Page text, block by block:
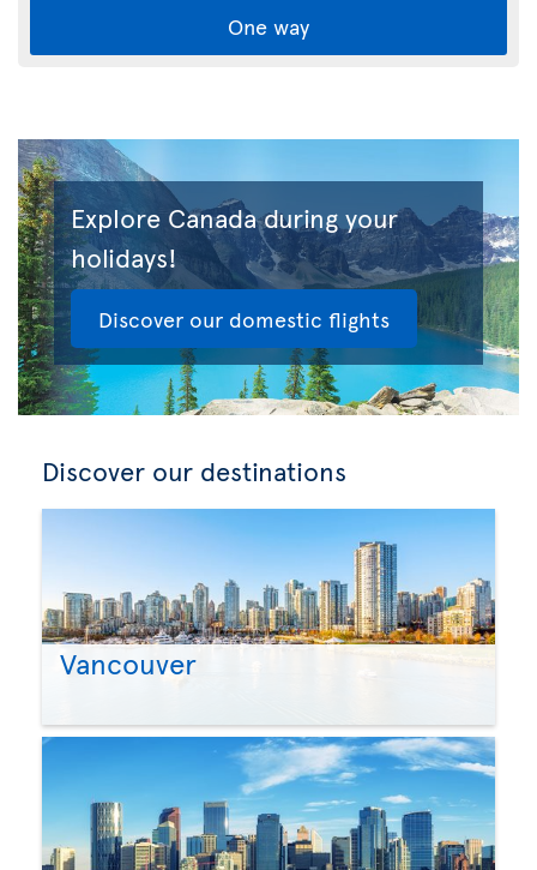
One way
Explore Canada during your
holidays!
Discover our domestic flights
Discover our destinations
Vancouver